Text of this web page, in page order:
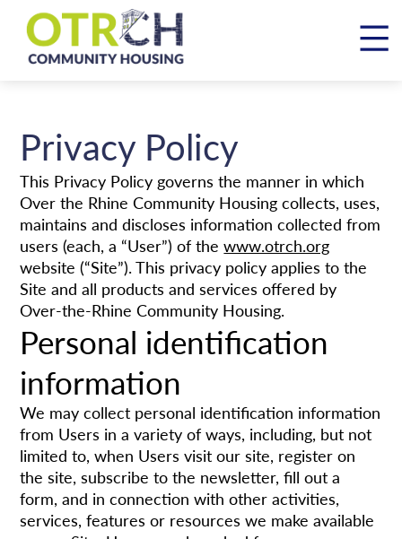
content
Privacy Policy
This Privacy Policy governs the manner in which
Over the Rhine Community Housing collects, uses,
maintains and discloses information collected from
users (each, a “User”) of thewww.otrch.org
website (“Site”). This privacy policy applies to the
Site and all products and services offered by
Over-the-Rhine Community Housing.
Personal identification
information
We may collect personal identification information
from Users in a variety of ways, including, but not
limited to, when Users visit our site, register on
the site, subscribe to the newsletter, fill out a
form, and in connection with other activities,
services, features or resources we make available